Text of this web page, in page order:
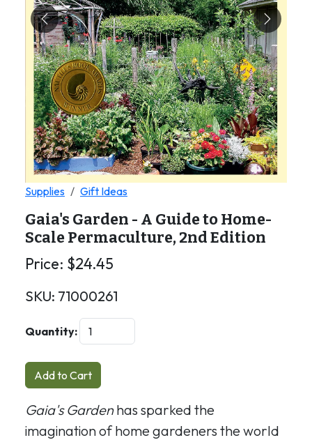
Previous Next
Supplies Gift Ideas
Gaia's Garden - A Guide to Home-
Scale Permaculture, 2nd Edition
Price: $24.45
SKU: 71000261
Quantity:
Add to Cart
Gaia's Gardenhas sparked the
imagination of home gardeners the world